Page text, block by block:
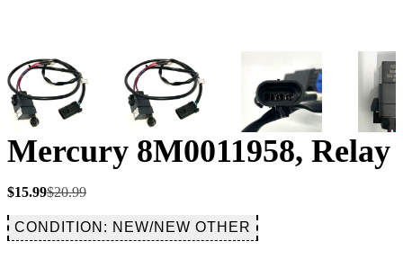
Mercury 8M0011958,
$20.99
Original
was:
$20.99.
$15.99
Current
is:
$15.99.
CONDITION: NEW/NEW OTHER